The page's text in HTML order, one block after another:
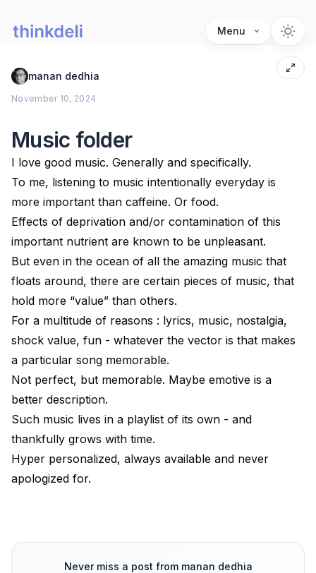
Menu
manan dedhia
November 10, 2024
Music folder
I love good music. Generally and specifically.
To me, listening to music intentionally everyday is
more important than caffeine. Or food.
Effects of deprivation and/or contamination of this
important nutrient are known to be unpleasant.
But even in the ocean of all the amazing music that
floats around, there are certain pieces of music, that
hold more “value” than others.
For a multitude of reasons : lyrics, music, nostalgia,
shock value, fun - whatever the vector is that makes
a particular song memorable.
Not perfect, but memorable. Maybe emotive is a
better description.
Such music lives in a playlist of its own - and
thankfully grows with time.
Hyper personalized, always available and never
apologized for.
Never miss a post from manan dedhia